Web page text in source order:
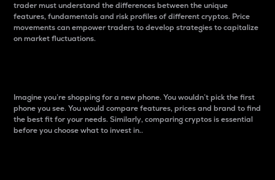
trader must understand the differences between the unique
features, fundamentals and risk profiles of different cryptos. Price
movements can empower traders to develop strategies to capitalize
on market fluctuations.
Imagine you’re shopping for a new phone. You wouldn’t pick the first
phone you see. You would compare features, prices and brand to find
the best fit for your needs. Similarly, comparing cryptos is essential
before you choose what to invest in..